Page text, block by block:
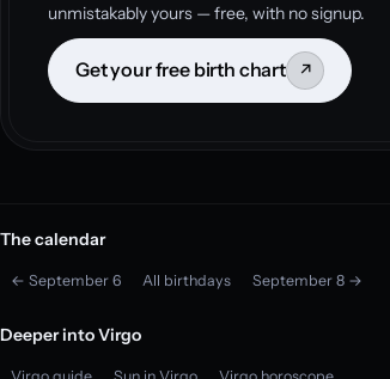
unmistakably yours — free, with no signup.
Get your free birth chart ↗
The calendar
← September 6 All birthdays September 8 →
Deeper into Virgo